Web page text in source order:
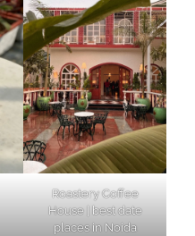
Roastery Coffee
House | best date
places in Noida